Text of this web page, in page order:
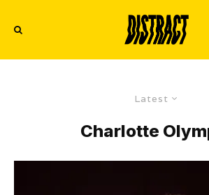
Latest
Charlotte